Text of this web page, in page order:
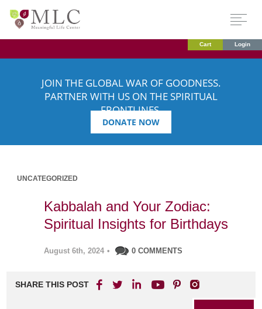
Cart Login
JOIN THE GLOBAL WAR OF GOODNESS.
PARTNER WITH US ON THE SPIRITUAL
FRONTLINES.
DONATE NOW
UNCATEGORIZED
Kabbalah and Your Zodiac:
Spiritual Insights for Birthdays
August 6th, 2024 • 0 COMMENTS
SHARE THIS POST